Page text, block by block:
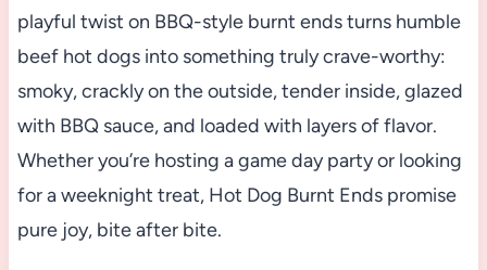
playful twist on BBQ-style burnt ends turns humble
beef hot dogs into something truly crave-worthy:
smoky, crackly on the outside, tender inside, glazed
with BBQ sauce, and loaded with layers of flavor.
Whether you’re hosting a game day party or looking
for a weeknight treat, Hot Dog Burnt Ends promise
pure joy, bite after bite.